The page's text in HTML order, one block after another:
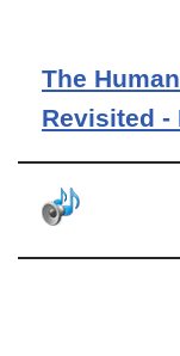
The
Revisited -